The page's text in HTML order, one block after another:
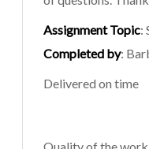
Assignment Topic:
Completed by:
Delivered on time